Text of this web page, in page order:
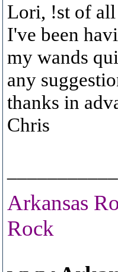
Lori, !st of
I've been
my wands
any
thanks in
Chris
Arkansas
Rock